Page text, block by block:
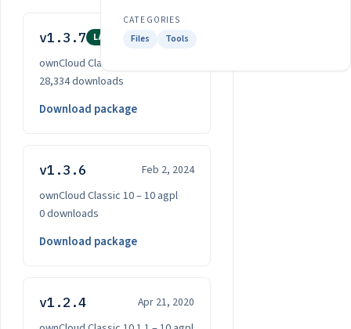
v1.3.7 LATEST Mar 10, 2024
ownCloud Classic 10 – 10
28,334 downloads
Download package
v1.3.6 Feb 2, 2024
ownCloud Classic 10 – 10·agpl·
0 downloads
Download package
v1.2.4 Apr 21, 2020
CATEGORIES
Files
Tools